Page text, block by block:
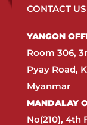
CONTACT US
YANGON
Room 306,
Pyay Road,
Myanmar​
MANDALAY
No(210), 4th